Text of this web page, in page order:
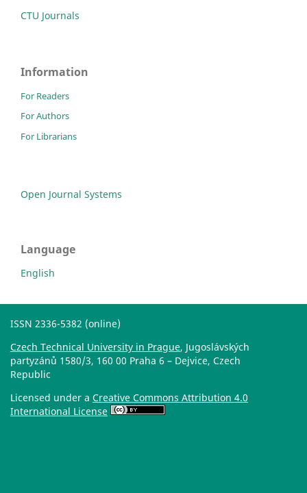
CTU Journals
Information
For Readers
For Authors
For Librarians
Open Journal Systems
Language
English
ISSN 2336-5382 (online)
Czech Technical University in Prague, Jugoslávských
partyzánů 1580/3, 160 00 Praha 6 – Dejvice, Czech
Republic
Licensed under a Creative Commons Attribution 4.0
International License